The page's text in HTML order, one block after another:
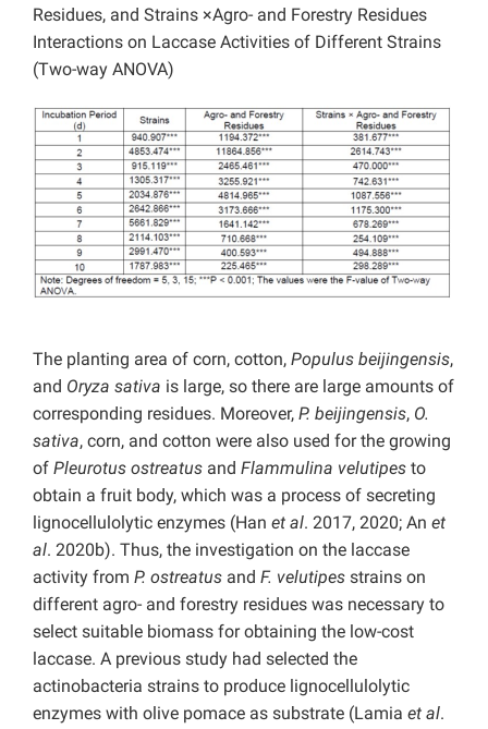
Residues, and Strains ×Agro- and Forestry Residues
Interactions on Laccase Activities of Different Strains
(Two-way ANOVA)
The planting area of corn, cotton, Populus beijingensis,
and Oryza sativa is large, so there are large amounts of
corresponding residues. Moreover, P. beijingensis, O.
sativa, corn, and cotton were also used for the growing
of Pleurotus ostreatus and Flammulina velutipes to
obtain a fruit body, which was a process of secreting
lignocellulolytic enzymes (Han et al. 2017, 2020; An et
al. 2020b). Thus, the investigation on the laccase
activity from P. ostreatus and F. velutipes strains on
different agro- and forestry residues was necessary to
select suitable biomass for obtaining the low-cost
laccase. A previous study had selected the
actinobacteria strains to produce lignocellulolytic
enzymes with olive pomace as substrate (Lamia et al.